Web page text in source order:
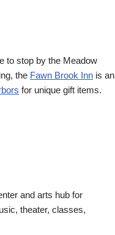
to stop by the Meadow
the Fawn Brook Inn is an
for unique gift items.
and arts hub for
theater, classes,